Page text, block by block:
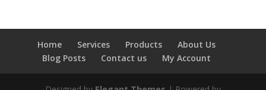
Home Services Products
About Us
Blog Posts
Contact us My Account